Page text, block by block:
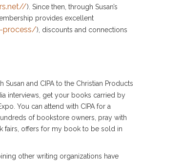
). Since then, through Susan’s
provides excellent
process/), discounts and connections
and CIPA to the Christian Products
interviews, get your books carried by
You can attend with CIPA for a
of bookstore owners, pray with
fairs, offers for my book to be sold in
other writing organizations have